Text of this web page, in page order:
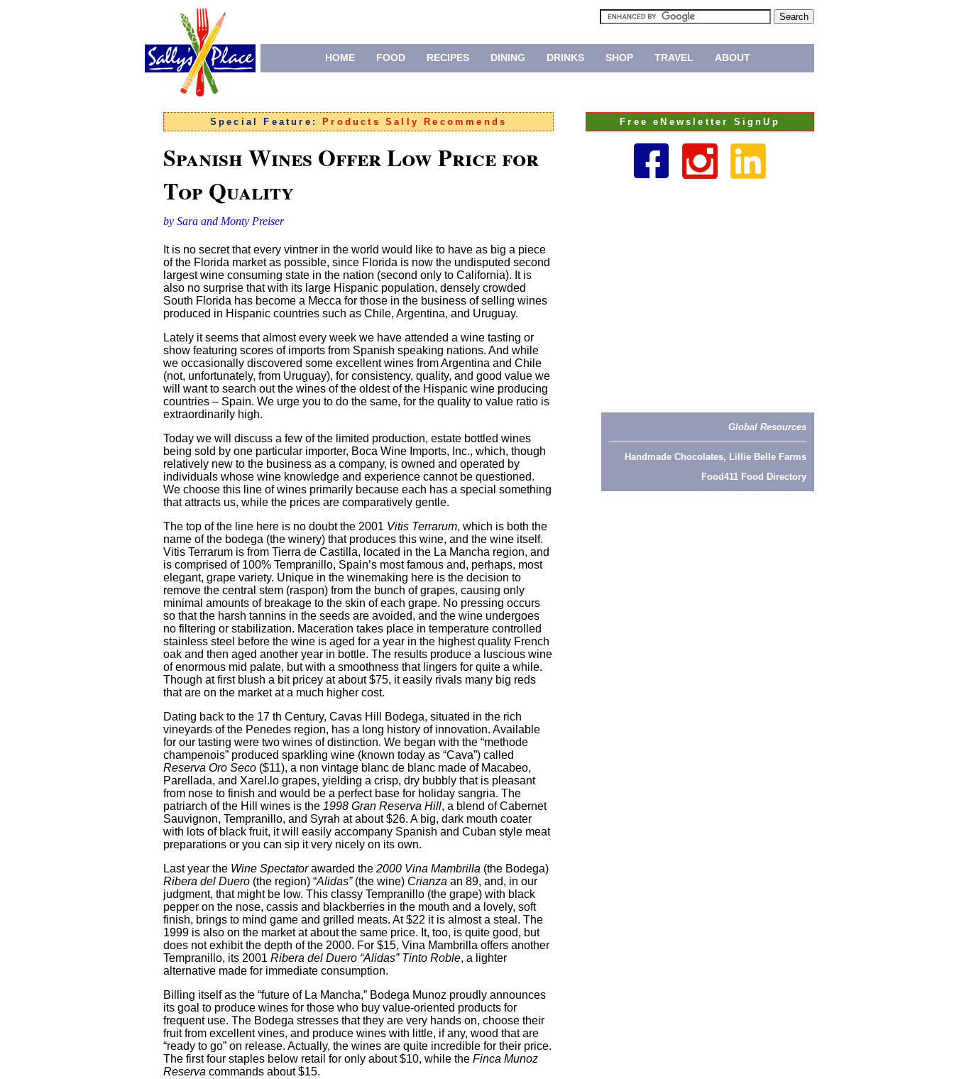
HOME FOOD RECIPES DINING DRINKS SHOP TRAVEL ABOUT
Special Feature: Products Sally Recommends
Spanish Wines Offer Low Price for
Top Quality
by Sara and Monty Preiser
It is no secret that every vintner in the world would like to have as big a piece
of the Florida market as possible, since Florida is now the undisputed second
largest wine consuming state in the nation (second only to California). It is
also no surprise that with its large Hispanic population, densely crowded
South Florida has become a Mecca for those in the business of selling wines
produced in Hispanic countries such as Chile, Argentina, and Uruguay.
Lately it seems that almost every week we have attended a wine tasting or
show featuring scores of imports from Spanish speaking nations. And while
we occasionally discovered some excellent wines from Argentina and Chile
(not, unfortunately, from Uruguay), for consistency, quality, and good value we
will want to search out the wines of the oldest of the Hispanic wine producing
countries – Spain. We urge you to do the same, for the quality to value ratio is
extraordinarily high.
Today we will discuss a few of the limited production, estate bottled wines
being sold by one particular importer, Boca Wine Imports, Inc., which, though
relatively new to the business as a company, is owned and operated by
individuals whose wine knowledge and experience cannot be questioned.
We choose this line of wines primarily because each has a special something
that attracts us, while the prices are comparatively gentle.
The top of the line here is no doubt the 2001 Vitis Terrarum, which is both the
name of the bodega (the winery) that produces this wine, and the wine itself.
Vitis Terrarum is from Tierra de Castilla, located in the La Mancha region, and
is comprised of 100% Tempranillo, Spain’s most famous and, perhaps, most
elegant, grape variety. Unique in the winemaking here is the decision to
remove the central stem (raspon) from the bunch of grapes, causing only
minimal amounts of breakage to the skin of each grape. No pressing occurs
so that the harsh tannins in the seeds are avoided, and the wine undergoes
no filtering or stabilization. Maceration takes place in temperature controlled
stainless steel before the wine is aged for a year in the highest quality French
oak and then aged another year in bottle. The results produce a luscious wine
of enormous mid palate, but with a smoothness that lingers for quite a while.
Though at first blush a bit pricey at about $75, it easily rivals many big reds
that are on the market at a much higher cost.
Dating back to the 17 th Century, Cavas Hill Bodega, situated in the rich
vineyards of the Penedes region, has a long history of innovation. Available
for our tasting were two wines of distinction. We began with the “methode
champenois” produced sparkling wine (known today as “Cava”) called
Reserva Oro Seco ($11), a non vintage blanc de blanc made of Macabeo,
Parellada, and Xarel.lo grapes, yielding a crisp, dry bubbly that is pleasant
from nose to finish and would be a perfect base for holiday sangria. The
patriarch of the Hill wines is the 1998 Gran Reserva Hill, a blend of Cabernet
Sauvignon, Tempranillo, and Syrah at about $26. A big, dark mouth coater
with lots of black fruit, it will easily accompany Spanish and Cuban style meat
preparations or you can sip it very nicely on its own.
Last year the Wine Spectatorawarded the 2000 Vina Mambrilla (the Bodega)
Ribera del Duero (the region) “Alidas”(the wine) Crianza an 89, and, in our
judgment, that might be low. This classy Tempranillo (the grape) with black
pepper on the nose, cassis and blackberries in the mouth and a lovely, soft
finish, brings to mind game and grilled meats. At $22 it is almost a steal. The
1999 is also on the market at about the same price. It, too, is quite good, but
does not exhibit the depth of the 2000. For $15, Vina Mambrilla offers another
Tempranillo, its 2001 Ribera del Duero “Alidas” Tinto Roble, a lighter
alternative made for immediate consumption.
Billing itself as the “future of La Mancha,” Bodega Munoz proudly announces
its goal to produce wines for those who buy value-oriented products for
frequent use. The Bodega stresses that they are very hands on, choose their
fruit from excellent vines, and produce wines with little, if any, wood that are
“ready to go” on release. Actually, the wines are quite incredible for their price.
The first four staples below retail for only about $10, while the Finca Munoz
Reserva commands about $15.
Free eNewsletter SignUp
Global Resources
Handmade Chocolates, Lillie Belle Farms
Food411 Food Directory